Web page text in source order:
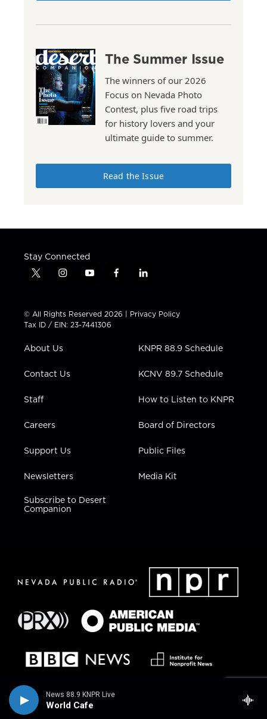
News 88.9 KNPR Live
World Cafe
The Summer Issue
The winners of our 2026
Focus on Nevada Photo
Contest, plus five road trips
for history lovers and your
ultimate guide to summer.
Read the Issue
Stay Connected
t
t
t
e
i
t
a
g
a
y
t
u
b
f
e
b
l
k
e
n
© All Rights Reserved 2026 | Privacy Policy
Tax ID / EIN: 23-7441306
About Us
Contact Us
Staff
Careers
Support Us
Newsletters
Subscribe to Desert
Companion
KNPR 88.9 Schedule
KCNV 89.7 Schedule
How to Listen to KNPR
Board of Directors
Public Files
Media Kit